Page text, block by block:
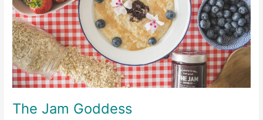
The Jam Goddess